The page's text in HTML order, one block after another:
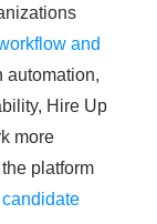
and
automation,
Hire Up
more
platform
candidate